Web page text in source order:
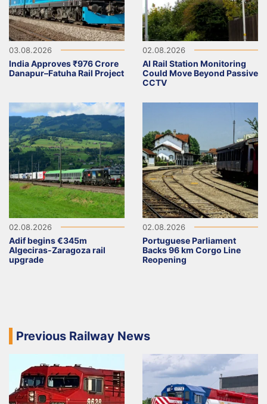
03.08.2026
India Approves ₹976 Crore
Danapur–Fatuha Rail Project
02.08.2026
AI Rail Station Monitoring
Could Move Beyond Passive
CCTV
02.08.2026
Adif begins €345m
Algeciras-Zaragoza rail
upgrade
02.08.2026
Portuguese Parliament
Backs 96 km Corgo Line
Reopening
Previous Railway News